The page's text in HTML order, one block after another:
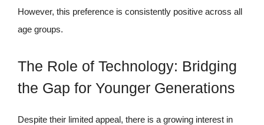
However, this preference is consistently positive across all
age groups.
The Role of Technology: Bridging
the Gap for Younger Generations
Despite their limited appeal, there is a growing interest in